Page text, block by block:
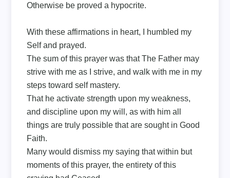
Otherwise be proved a hypocrite.
With these affirmations in heart, I humbled my
Self and prayed.
The sum of this prayer was that The Father may
strive with me as I strive, and walk with me in my
steps toward self mastery.
That he activate strength upon my weakness,
and discipline upon my will, as with him all
things are truly possible that are sought in Good
Faith.
Many would dismiss my saying that within but
moments of this prayer, the entirety of this